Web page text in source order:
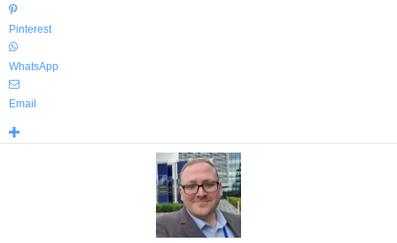
Pinterest
WhatsApp
Email